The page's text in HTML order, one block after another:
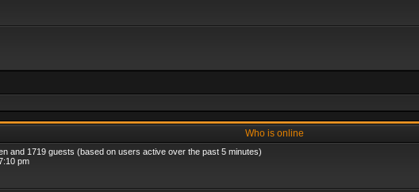
Who is online
and 1719 guests (based on users active over the past 5 minutes)
pm